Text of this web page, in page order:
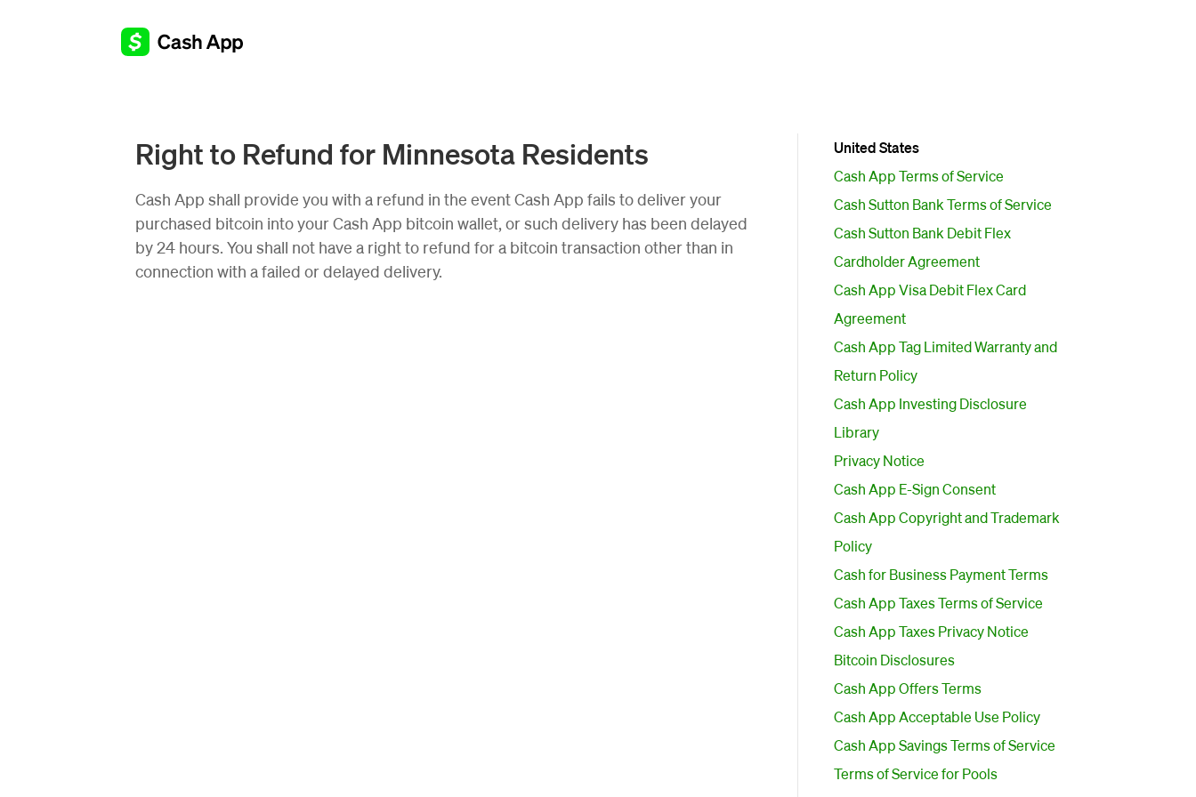
Right to Refund for Minnesota Residents
Cash App shall provide you with a refund in the event Cash App fails to deliver your
purchased bitcoin into your Cash App bitcoin wallet, or such delivery has been delayed
by 24 hours. You shall not have a right to refund for a bitcoin transaction other than in
connection with a failed or delayed delivery.
United States
Cash App Terms of Service
Cash Sutton Bank Terms of Service
Cash Sutton Bank Debit Flex
Cardholder Agreement
Cash App Visa Debit Flex Card
Agreement
Cash App Tag Limited Warranty and
Return Policy
Cash App Investing Disclosure
Library
Privacy Notice
Cash App E-Sign Consent
Cash App Copyright and Trademark
Policy
Cash for Business Payment Terms
Cash App Taxes Terms of Service
Cash App Taxes Privacy Notice
Bitcoin Disclosures
Cash App Offers Terms
Cash App Acceptable Use Policy
Cash App Savings Terms of Service
Terms of Service for Pools